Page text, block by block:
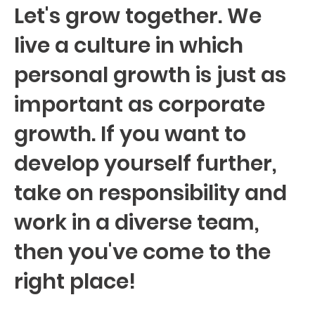
Let's grow together. We
live a culture in which
personal growth is just as
important as corporate
growth. If you want to
develop yourself further,
take on responsibility and
work in a diverse team,
then you've come to the
right place!